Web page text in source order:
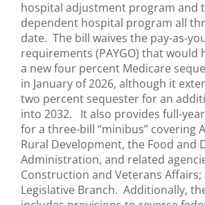
hospital adjustment program and
dependent hospital program all
date. The bill waives the pay-as-
requirements (PAYGO) that would
a new four percent Medicare
in January of 2026, although it
two percent sequester for an
into 2032. It also provides full-
for a three-bill “minibus” covering
Rural Development, the Food and
Administration, and related
Construction and Veterans
Legislative Branch. Additionally,